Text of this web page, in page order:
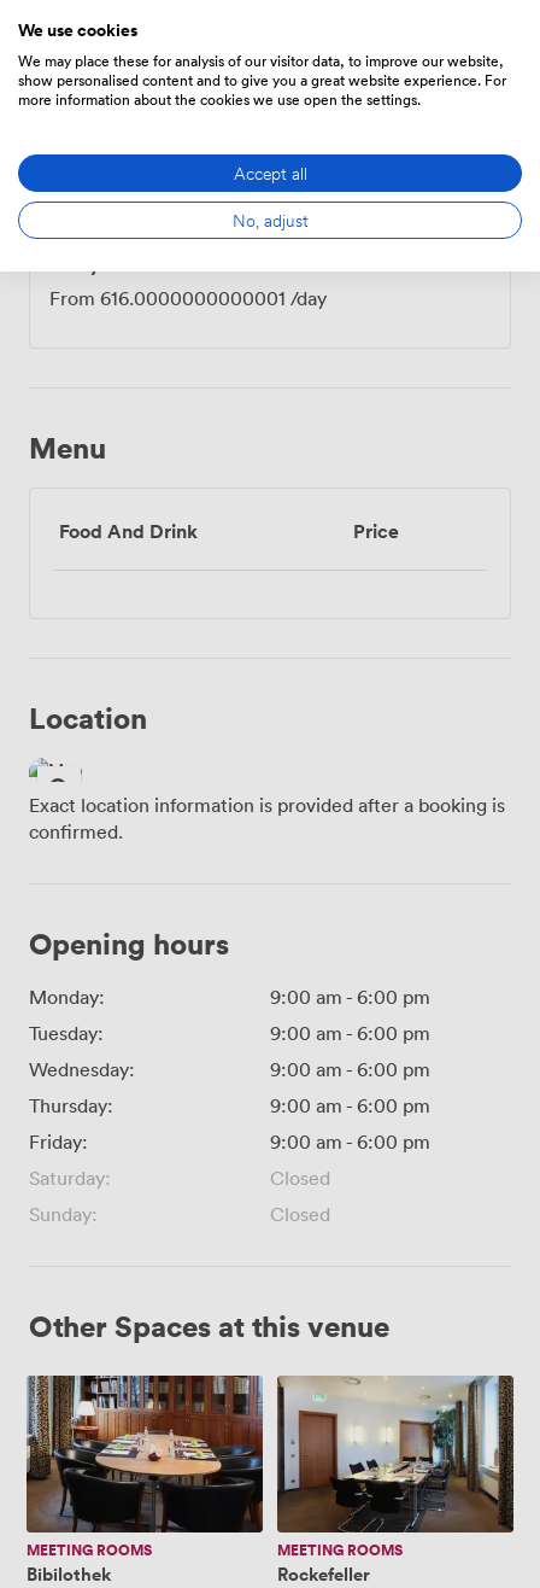
Prices
Hourly
From 616.0000000000001 /day
Menu
Food And Drink Price
Location
Exact location information is provided after a booking is
confirmed.
Opening hours
Monday: 9:00 am - 6:00 pm
Tuesday:
9:00 am - 6:00 pm
Wednesday:
9:00 am - 6:00 pm
Thursday:
9:00 am - 6:00 pm
Friday:
9:00 am - 6:00 pm
Saturday:
Closed
Sunday:
Closed
Other Spaces at this venue
Bibilothek
MEETING ROOMS
Bibilothek
Rockefeller
MEETING ROOMS
Rockefeller
We use cookies
We may place these for analysis of our visitor data, to improve our website,
show personalised content and to give you a great website experience. For
more information about the cookies we use open the settings.
Accept all
No, adjust